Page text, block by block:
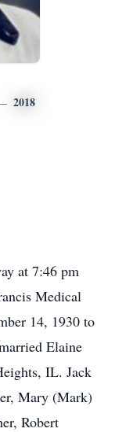
2018
at 7:46 pm
Medical
14, 1930 to
Elaine
IL. Jack
Mary (Mark)
Robert